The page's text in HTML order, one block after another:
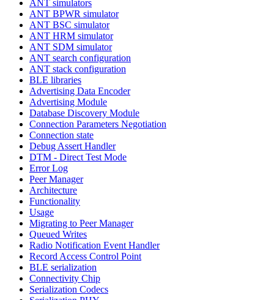
ANT simulators
ANT BPWR simulator
ANT BSC simulator
ANT HRM simulator
ANT SDM simulator
ANT search configuration
ANT stack configuration
BLE libraries
Advertising Data Encoder
Advertising Module
Database Discovery Module
Connection Parameters Negotiation
Connection state
Debug Assert Handler
DTM - Direct Test Mode
Error Log
Peer Manager
Architecture
Functionality
Usage
Migrating to Peer Manager
Queued Writes
Radio Notification Event Handler
Record Access Control Point
BLE serialization
Connectivity Chip
Serialization Codecs